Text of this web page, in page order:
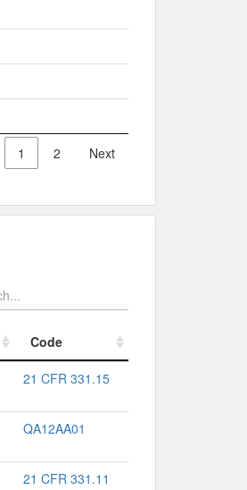
1 2 Next
Code
Code
21 CFR 331.15
QA12AA01
21 CFR 331.11